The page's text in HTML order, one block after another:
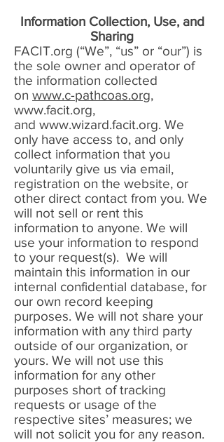
Information Collection, Use, and
Sharing
FACIT.org (“We”, “us” or “our”) is
the sole owner and operator of
the information collected
on www.c-pathcoas.org,
www.facit.org,
and www.wizard.facit.org. We
only have access to, and only
collect information that you
voluntarily give us via email,
registration on the website, or
other direct contact from you. We
will not sell or rent this
information to anyone. We will
use your information to respond
to your request(s). We will
maintain this information in our
internal confidential database, for
our own record keeping
purposes. We will not share your
information with any third party
outside of our organization, or
yours. We will not use this
information for any other
purposes short of tracking
requests or usage of the
respective sites’ measures; we
will not solicit you for any reason.